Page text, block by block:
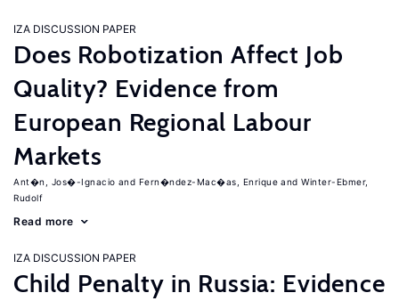
IZA DISCUSSION PAPER
Does Robotization Affect Job
Quality? Evidence from
European Regional Labour
Markets
Ant�n, Jos�-Ignacio Fern�ndez-Mac�as, Enrique
Winter-Ebmer,
Rudolf
Read more
IZA DISCUSSION PAPER
Child Penalty in Russia: Evidence